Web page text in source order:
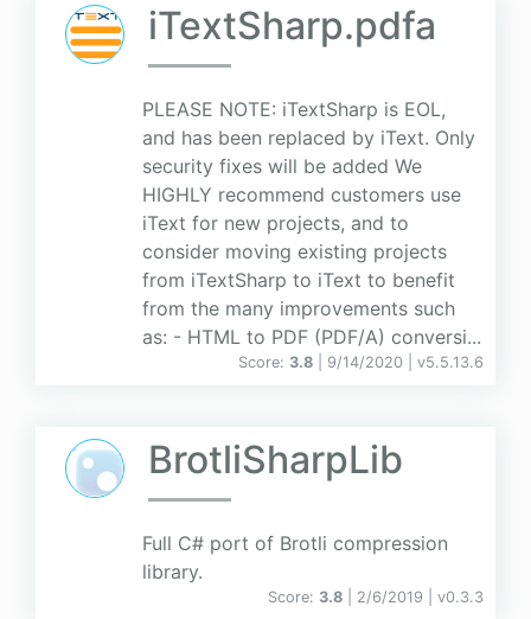
iTextSharp.pdfa
PLEASE NOTE: iTextSharp is EOL,
and has been replaced by iText. Only
security fixes will be added We
HIGHLY recommend customers use
iText for new projects, and to
consider moving existing projects
from iTextSharp to iText to benefit
from the many improvements such
as: - HTML to PDF (PDF/A) conversi...
Score: 3.8 | 9/14/2020 | v5.5.13.6
BrotliSharpLib
Full C# port of Brotli compression
library.
Score: 3.8 | 2/6/2019 | v0.3.3